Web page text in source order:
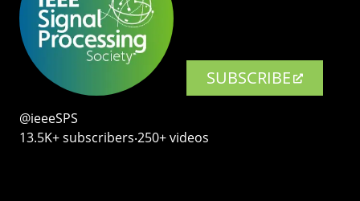
SUBSCRIBE
@ieeeSPS
13.5K+ subscribers‧250+ videos